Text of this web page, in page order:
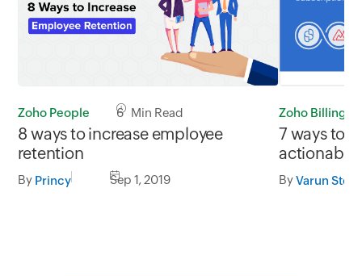
Zoho People 6 Min Read
8 ways to increase employee
retention
By Princy Sep 1, 2019
Zoho Billing
7 ways to
actionable
ByVarun